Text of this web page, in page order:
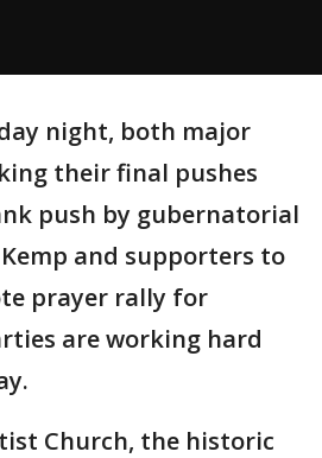
night, both major
their final pushes
push by gubernatorial
and supporters to
prayer rally for
are working hard
Church, the historic